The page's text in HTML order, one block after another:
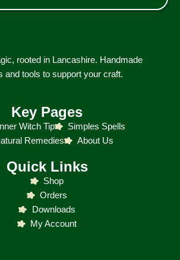
rooted in Lancashire. Handmade
and tools to support your craft.
Key Pages
Witch Tip
Simples Spells
Remedies
About Us
Quick Links
Shop
Orders
Downloads
My Account